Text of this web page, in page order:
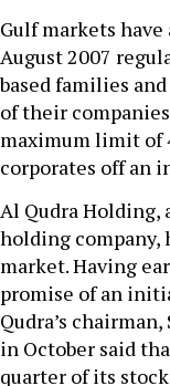
Gulf markets
August 2007
based families
of their
maximum limit of
corporates off an
Al Qudra Holding,
holding company,
market. Having
promise of an
Qudra’s
in October said
quarter of its